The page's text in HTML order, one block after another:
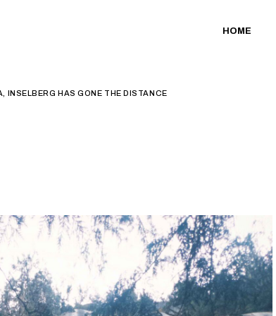
HOME
INSELBERG HAS GONE THE DISTANCE